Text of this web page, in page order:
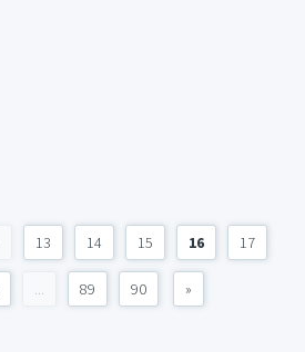
13 14 15 16 17
... 89 90 »